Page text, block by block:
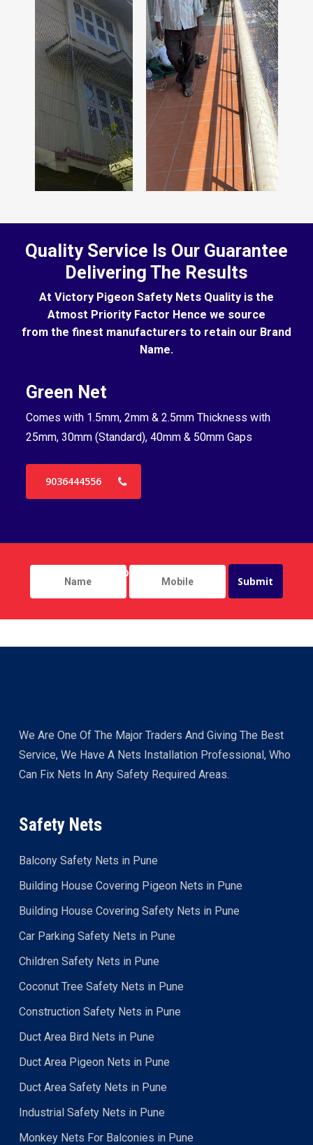
Quality Service Is Our Guarantee
Delivering The Results
At Victory Pigeon Safety Nets Quality is the
Atmost Priority Factor Hence we source
from the finest manufacturers to retain our Brand
Name.
Green Net
Comes with 1.5mm, 2mm & 2.5mm Thickness with
25mm, 30mm (Standard), 40mm & 50mm Gaps
9036444556
We Are One Of The Major Traders And Giving The Best
Service, We Have A Nets Installation Professional, Who
Can Fix Nets In Any Safety Required Areas.
Safety Nets
Balcony Safety Nets in Pune
Building House Covering Pigeon Nets in Pune
Building House Covering Safety Nets in Pune
Car Parking Safety Nets in Pune
Children Safety Nets in Pune
Coconut Tree Safety Nets in Pune
Construction Safety Nets in Pune
Duct Area Bird Nets in Pune
Duct Area Pigeon Nets in Pune
Duct Area Safety Nets in Pune
Industrial Safety Nets in Pune
Monkey Nets For Balconies in Pune